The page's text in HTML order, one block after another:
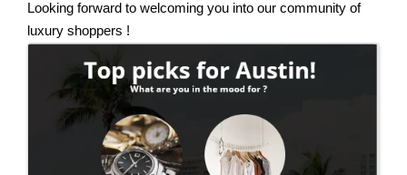
Looking forward to welcoming you into our community of
luxury shoppers !